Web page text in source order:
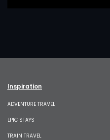
Inspiration
ADVENTURE TRAVEL
EPIC STAYS
TRAIN TRAVEL